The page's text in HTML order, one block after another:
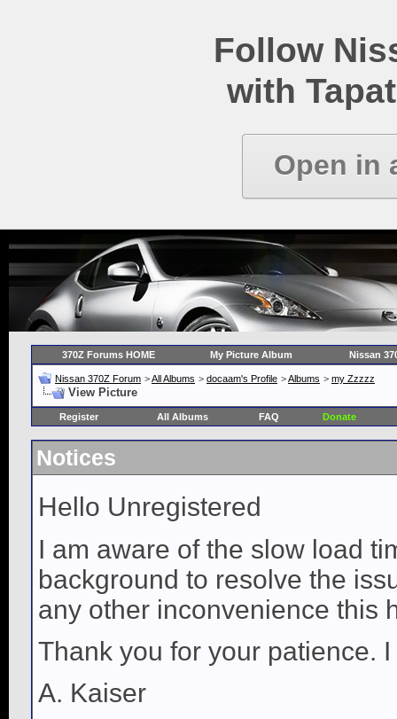
Follow
with
Open in
370Z Forums HOME My Picture Album Nissan
Nissan 370Z Forum >All Albums > docaam's Profile >Albums > my Zzzzz
View Picture
Register All Albums FAQ Donate
Notices
Hello Unregistered
I am aware of the slow load
background to resolve the
any other inconvenience this
Thank you for your patience.
A. Kaiser